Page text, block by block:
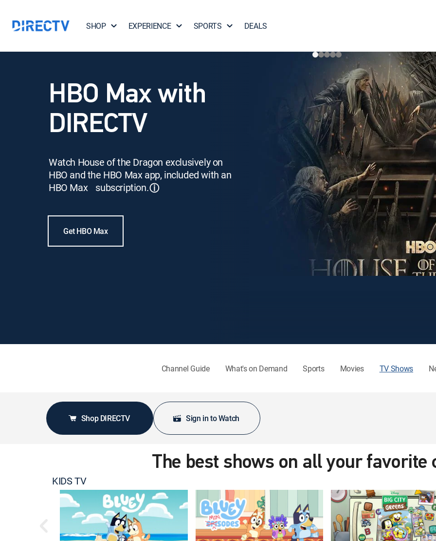
SHOP EXPERIENCE SPORTS DEALS
HBO Max with
DIRECTV
Watch House of the Dragon exclusively on
HBO and the HBO Max app, included with an
HBO Max subscription.ⓘ
Get HBO Max
Channel Guide What's on Demand Sports Movies TV Shows
Shop DIRECTV Sign in to Watch
The best shows on all your favorite
KIDS TV